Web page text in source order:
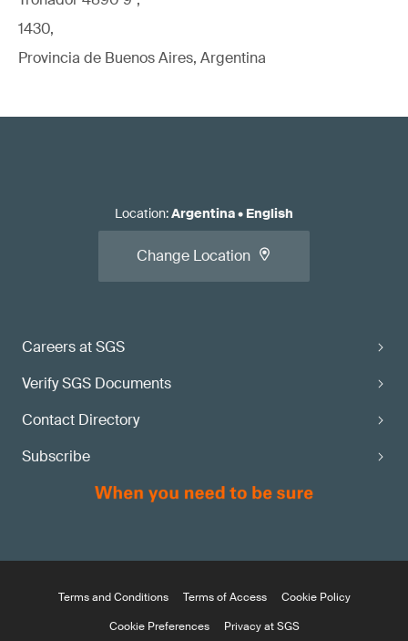
1430,
Provincia de Buenos Aires, Argentina
Careers at SGS
Verify SGS Documents
Contact Directory
Subscribe
Location:Argentina• English
Change Location
Terms and Conditions Terms of Access
Cookie Policy
Cookie Preferences
Privacy at SGS